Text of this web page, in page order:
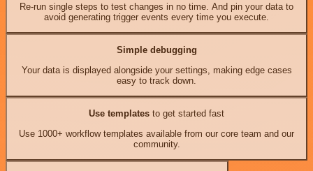
Re-run single steps to test changes in no time. And pin your data to
avoid generating trigger events every time you execute.
Simple debugging
Your data is displayed alongside your settings, making edge cases
easy to track down.
Use templates to get started fast
Use 1000+ workflow templates available from our core team and our
community.